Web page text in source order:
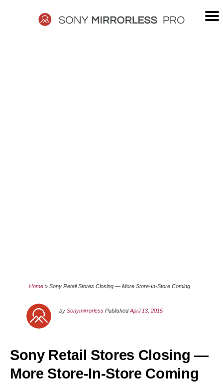
Home »Sony Retail Stores Closing — More Store-In-Store Coming
bySonymirrorless PublishedApril 13, 2015
Sony Retail Stores Closing —
More Store-In-Store Coming